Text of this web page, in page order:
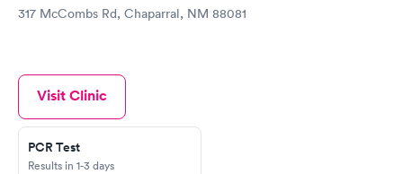
317 McCombs Rd, Chaparral, NM 88081
Visit Clinic
PCR Test
Results in 1-3 days